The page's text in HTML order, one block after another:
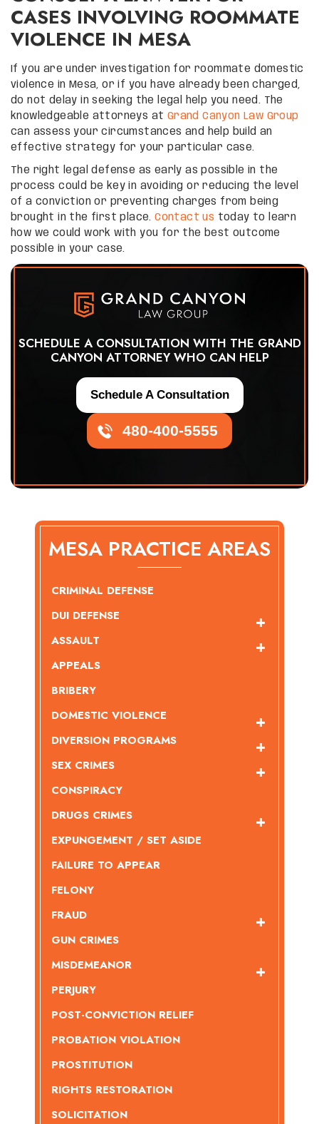
CASES INVOLVING ROOMMATE
VIOLENCE IN MESA
If you are under investigation for roommate domestic
violence in Mesa, or if you have already been charged,
do not delay in seeking the legal help you need. The
knowledgeable attorneys at Grand Canyon Law Group
can assess your circumstances and help build an
effective strategy for your particular case.
The right legal defense as early as possible in the
process could be key in avoiding or reducing the level
of a conviction or preventing charges from being
brought in the first place.Contact us today to learn
how we could work with you for the best outcome
possible in your case.
SCHEDULE A CONSULTATION WITH THE GRAND
CANYON ATTORNEY WHO CAN HELP
480-400-5555
Schedule A Consultation
MESA PRACTICE AREAS
CRIMINAL DEFENSE
DUI DEFENSE
ASSAULT
APPEALS
BRIBERY
DOMESTIC VIOLENCE
DIVERSION PROGRAMS
SEX CRIMES
CONSPIRACY
DRUGS CRIMES
EXPUNGEMENT / SET ASIDE
FAILURE TO APPEAR
FELONY
FRAUD
GUN CRIMES
MISDEMEANOR
PERJURY
POST-CONVICTION RELIEF
PROBATION VIOLATION
PROSTITUTION
RIGHTS RESTORATION
SOLICITATION